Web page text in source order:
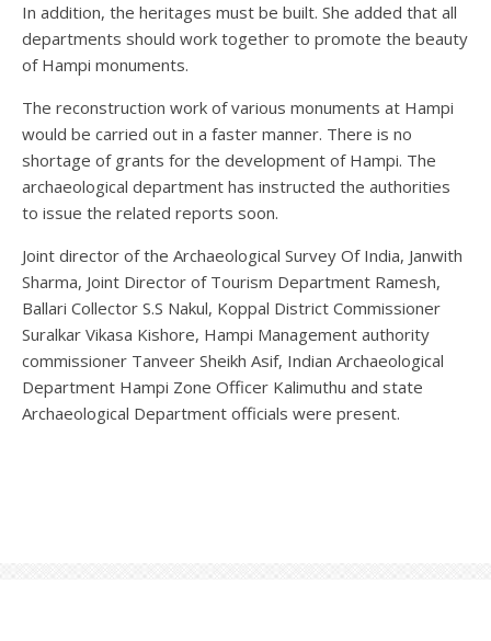
In addition, the heritages must be built. She added that all
departments should work together to promote the beauty
of Hampi monuments.
The reconstruction work of various monuments at Hampi
would be carried out in a faster manner. There is no
shortage of grants for the development of Hampi. The
archaeological department has instructed the authorities
to issue the related reports soon.
Joint director of the Archaeological Survey Of India, Janwith
Sharma, Joint Director of Tourism Department Ramesh,
Ballari Collector S.S Nakul, Koppal District Commissioner
Suralkar Vikasa Kishore, Hampi Management authority
commissioner Tanveer Sheikh Asif, Indian Archaeological
Department Hampi Zone Officer Kalimuthu and state
Archaeological Department officials were present.